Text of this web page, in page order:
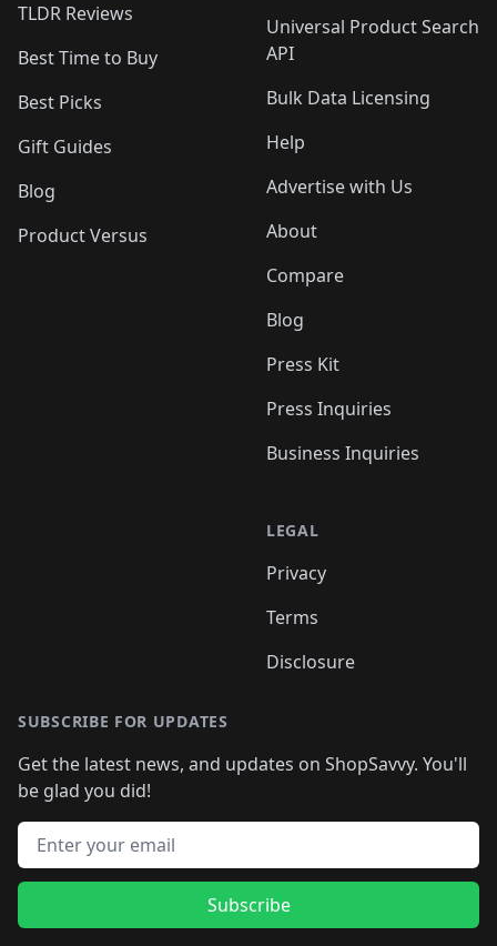
TLDR Reviews
Best Time to Buy
Best Picks
Gift Guides
Blog
Product Versus
Universal Product Search
API
Bulk Data Licensing
Help
Advertise with Us
About
Compare
Blog
Press Kit
Press Inquiries
Business Inquiries
LEGAL
Privacy
Terms
Disclosure
SUBSCRIBE FOR UPDATES
Get the latest news, and updates on ShopSavvy. You'll
be glad you did!
Email address
Subscribe